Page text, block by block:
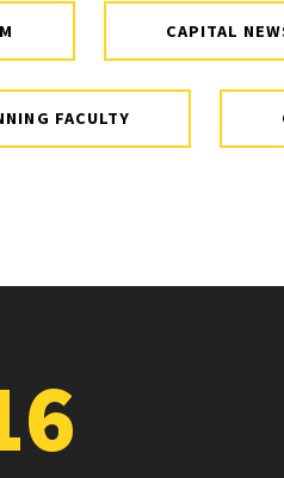
CAPITAL
FACULTY